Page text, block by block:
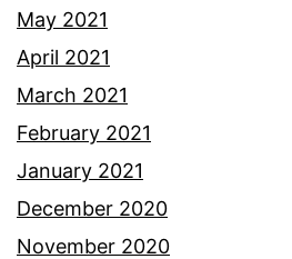
May 2021
April 2021
March 2021
February 2021
January 2021
December 2020
November 2020